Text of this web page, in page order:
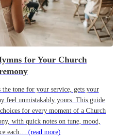
for Your Church
the tone for your service, gets your
feel unmistakably yours. This guide
for every moment of a Church
with quick notes on tune, mood,
each… (read more)